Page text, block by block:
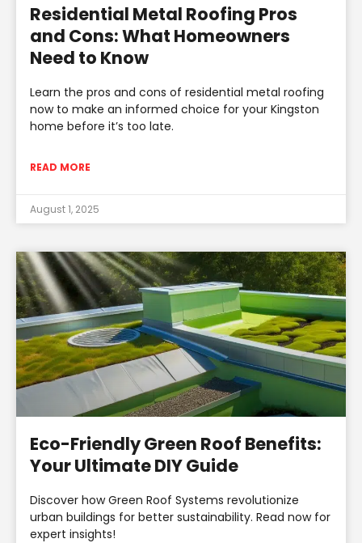
Residential Metal Roofing Pros
and Cons: What Homeowners
Need to Know
Learn the pros and cons of residential metal roofing
now to make an informed choice for your Kingston
home before it’s too late.
READ MORE
August 1, 2025
Eco-Friendly Green Roof Benefits:
Your Ultimate DIY Guide
Discover how Green Roof Systems revolutionize
urban buildings for better sustainability. Read now for
expert insights!